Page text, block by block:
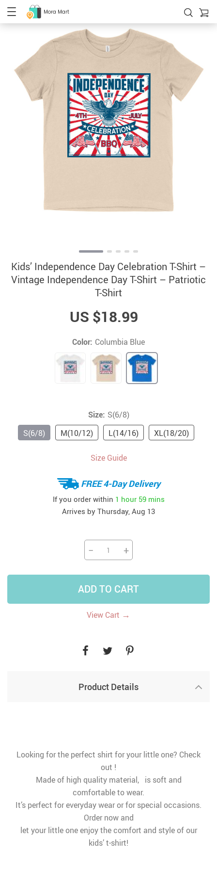
Mora Mart
Kids’ Independence Day Celebration T-Shirt –
Vintage Independence Day T-Shirt – Patriotic
T-Shirt
US $18.99
Color: Columbia Blue
Size: S(6/8)
S(6/8)
M(10/12) L(14/16) XL(18/20)
Size Guide
FREE 4-Day Delivery
If you order within 1 hour 59 mins
Arrives by Thursday, Aug 13
− +
ADD TO CART
View Cart →
Product Details
Looking for the perfect shirt for your little one? Check
out !
Made of high quality material, is soft and
comfortable to wear.
It’s perfect for everyday wear or for special occasions.
Order now and
let your little one enjoy the comfort and style of our
kids’ t-shirt!